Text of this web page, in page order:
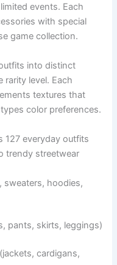
events. Each
with special
game collection.
into distinct
level. Each
textures that
color preferences.
127 everyday outfits
trendy streetwear
hoodies,
pants, skirts, leggings)
cardigans,